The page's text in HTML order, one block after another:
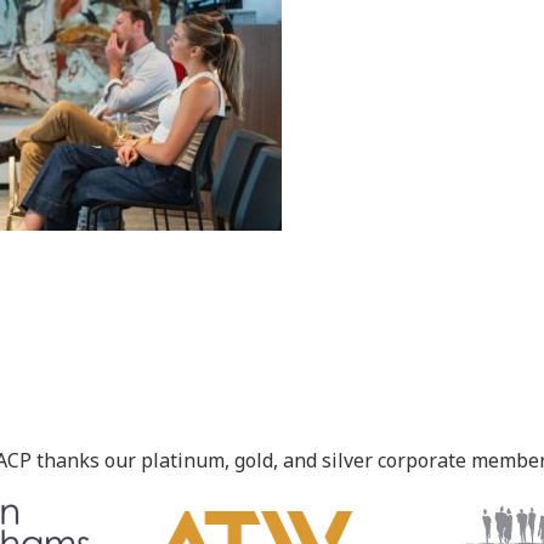
thanks our platinum, gold, and silver corporate